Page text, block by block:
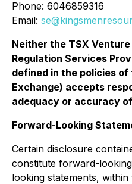
Phone: 6046859316
Email:
Neither the TSX
Regulation Services
defined in the policies
Exchange) accepts
adequacy or accuracy
Forward-Looking
Certain disclosure
constitute forward-
looking statements,